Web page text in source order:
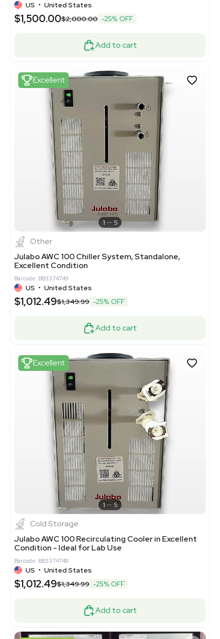
US • United States
$1,500.00$2,000.00 -25% OFF
Add to cart
Excellent
1 5
Other
Julabo AWC 100 Chiller System, Standalone,
Excellent Condition
Barcode: BB3374749
US • United States
$1,012.49$1,349.99 -25% OFF
Add to cart
Excellent
1 5
Cold Storage
Julabo AWC 100 Recirculating Cooler in Excellent
Condition - Ideal for Lab Use
Barcode: BB3374748
US • United States
$1,012.49$1,349.99 -25% OFF
Add to cart